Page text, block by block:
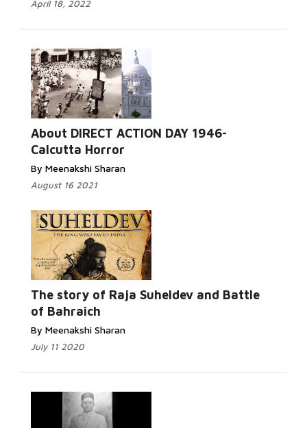
April 18, 2022
About DIRECT ACTION DAY 1946-
Calcutta Horror
By Meenakshi Sharan
August 16 2021
Read More...
The story of Raja Suheldev and Battle
of Bahraich
By Meenakshi Sharan
July 11 2020
Read More...